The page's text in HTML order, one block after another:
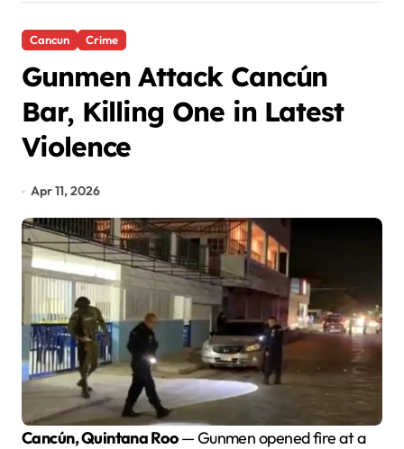
Cancun Crime
Gunmen Attack Cancún
Bar, Killing One in Latest
Violence
Apr 11, 2026
Cancún, Quintana Roo— Gunmen opened fire at a